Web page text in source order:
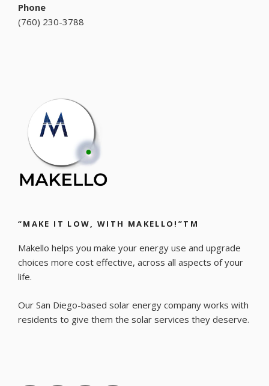
Phone
(760) 230-3788
“MAKE IT LOW, WITH MAKELLO!”TM
Makello helps you make your energy use and upgrade
choices more cost effective, across all aspects of your
life.
Our San Diego-based solar energy company works with
residents to give them the solar services they deserve.